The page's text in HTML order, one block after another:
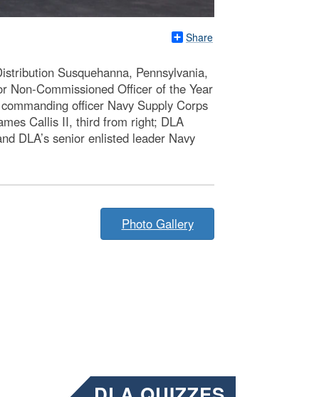
Share
Susquehanna, Pennsylvania,
Non-Commissioned Officer of the Year
officer Navy Supply Corps
Callis II, third from right; DLA
DLA’s senior enlisted leader Navy
Photo Gallery